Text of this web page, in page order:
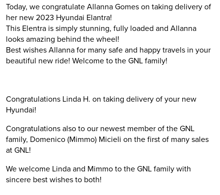
Today, we congratulate Allanna Gomes on taking delivery of
her new 2023 Hyundai Elantra!
This Elentra is simply stunning, fully loaded and Allanna
looks amazing behind the wheel!
Best wishes Allanna for many safe and happy travels in your
beautiful new ride! Welcome to the GNL family!
Congratulations Linda H. on taking delivery of your new
Hyundai!
Congratulations also to our newest member of the GNL
family, Domenico (Mimmo) Micieli on the first of many sales
at GNL!
We welcome Linda and Mimmo to the GNL family with
sincere best wishes to both!